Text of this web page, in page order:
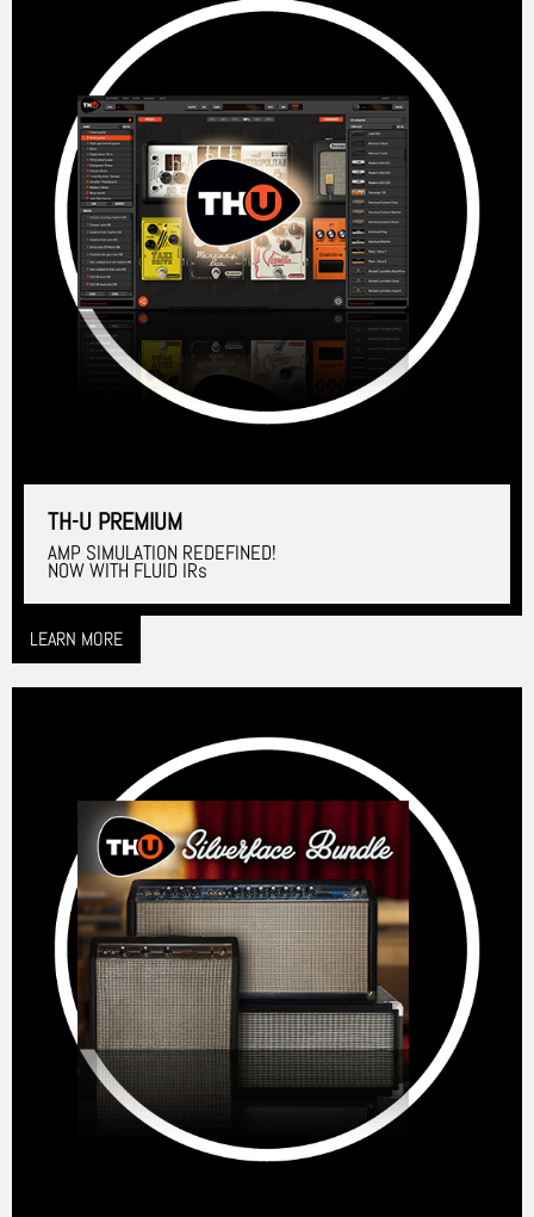
TH-U PREMIUM
AMP SIMULATION REDEFINED!
NOW WITH FLUID IRs
LEARN MORE